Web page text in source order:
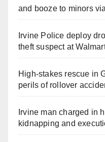
and booze to minors
Irvine Police deploy
theft suspect at
High-stakes rescue in
perils of rollover
Irvine man charged in
kidnapping and